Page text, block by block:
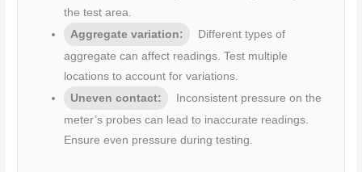
the test area.
Aggregate variation:
Different types of
aggregate can affect readings. Test multiple
locations to account for variations.
Uneven contact:
Inconsistent pressure on the
meter’s probes can lead to inaccurate readings.
Ensure even pressure during testing.